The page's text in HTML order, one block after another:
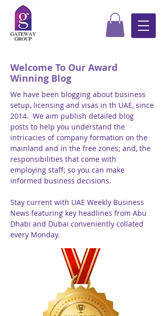
Welcome To Our Award
Winning Blog
We have been blogging about business
setup, licensing and visas in th UAE, since
2014. We aim publish detailed blog
posts to help you understand the
intricacies of company formation on the
mainland and in the free zones; and, the
responsibilities that come with
employing staff; so you can make
informed business decisions.
Stay current with UAE Weekly Business
News featuring key headlines from Abu
Dhabi and Dubai conveniently collated
every Monday.